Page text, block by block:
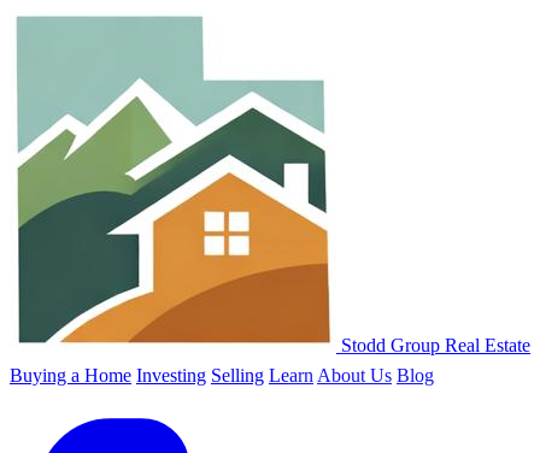
Stodd Group Real Estate
Buying a Home Investing Selling Learn About Us Blog